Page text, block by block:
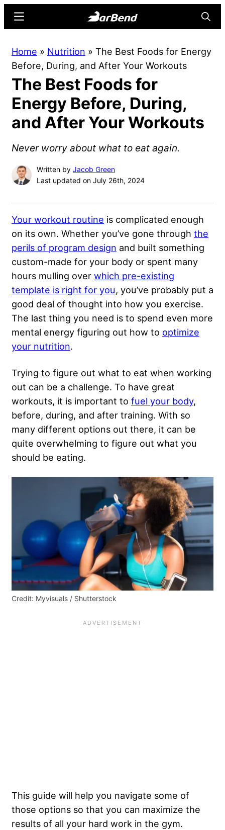
content
sidebar
Online
Home
for
Strength
Sports
Menu
Home » Nutrition » The Best Foods for Energy
Before, During, and After Your Workouts
The Best Foods for
Energy Before, During,
and After Your Workouts
Never worry about what to eat again.
Written by Jacob Green
Last updated on July 26th, 2024
Your workout routine is complicated enough
on its own. Whether you’ve gone through the
perils of program design and built something
custom-made for your body or spent many
hours mulling over which pre-existing
template is right for you, you’ve probably put a
good deal of thought into how you exercise.
The last thing you need is to spend even more
mental energy figuring out how to optimize
your nutrition.
Trying to figure out what to eat when working
out can be a challenge. To have great
workouts, it is important to fuel your body,
before, during, and after training. With so
many different options out there, it can be
quite overwhelming to figure out what you
should be eating.
Credit: Myvisuals / Shutterstock
This guide will help you navigate some of
those options so that you can maximize the
results of all your hard work in the gym.